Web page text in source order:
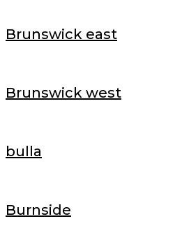
Brunswick east
Brunswick west
bulla
Burnside